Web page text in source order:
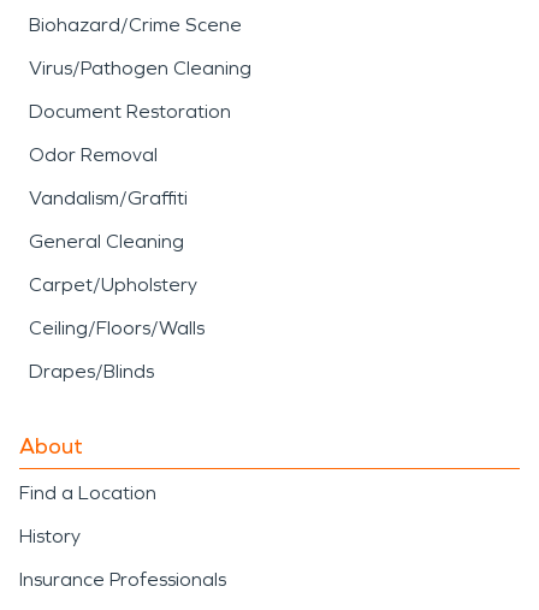
Biohazard/Crime Scene
Virus/Pathogen Cleaning
Document Restoration
Odor Removal
Vandalism/Graffiti
General Cleaning
Carpet/Upholstery
Ceiling/Floors/Walls
Drapes/Blinds
About
Find a Location
History
Insurance Professionals